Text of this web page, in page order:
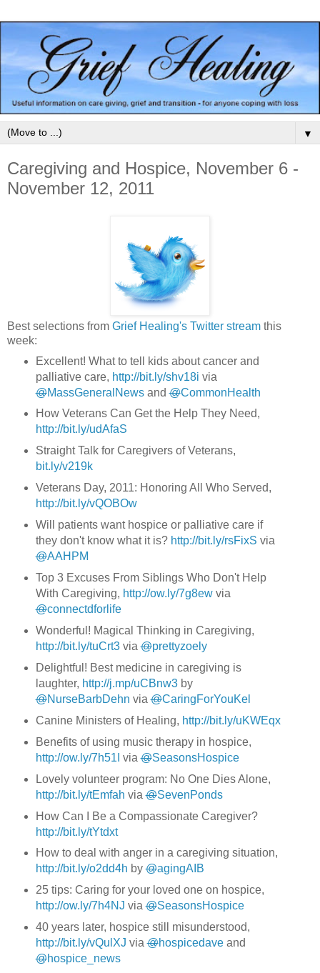
▼
Caregiving and Hospice, November 6 -
November 12, 2011
Best selections from Grief Healing's Twitter stream this
week:
Excellent! What to tell kids about cancer and
palliative care, http://bit.ly/shv18i via
@MassGeneralNewsand@CommonHealth
How Veterans Can Get the Help They Need,
http://bit.ly/udAfaS
Straight Talk for Caregivers of Veterans,
bit.ly/v219k
Veterans Day, 2011: Honoring All Who Served,
http://bit.ly/vQOBOw
Will patients want hospice or palliative care if
they don't know what it is? http://bit.ly/rsFixS via
@AAHPM
Top 3 Excuses From Siblings Who Don't Help
With Caregiving, http://ow.ly/7g8ewvia
@connectdforlife
Wonderful! Magical Thinking in Caregiving,
http://bit.ly/tuCrt3via@prettyzoely
Delightful! Best medicine in caregiving is
laughter, http://j.mp/uCBnw3by
@NurseBarbDehn via@CaringForYouKel
Canine Ministers of Healing, http://bit.ly/uKWEqx
Benefits of using music therapy in hospice,
http://ow.ly/7h51I via@SeasonsHospice
Lovely volunteer program: No One Dies Alone,
http://bit.ly/tEmfah via@SevenPonds
How Can I Be a Compassionate Caregiver?
http://bit.ly/tYtdxt
How to deal with anger in a caregiving situation,
http://bit.ly/o2dd4h by@agingAIB
25 tips: Caring for your loved one on hospice,
http://ow.ly/7h4NJ via@SeasonsHospice
40 years later, hospice still misunderstood,
http://bit.ly/vQulXJ via@hospicedaveand
@hospice_news